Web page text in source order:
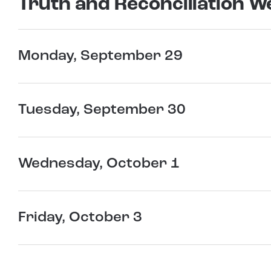
Truth and Reconciliation
Monday, September 29
Tuesday, September 30
Wednesday, October 1
Friday, October 3